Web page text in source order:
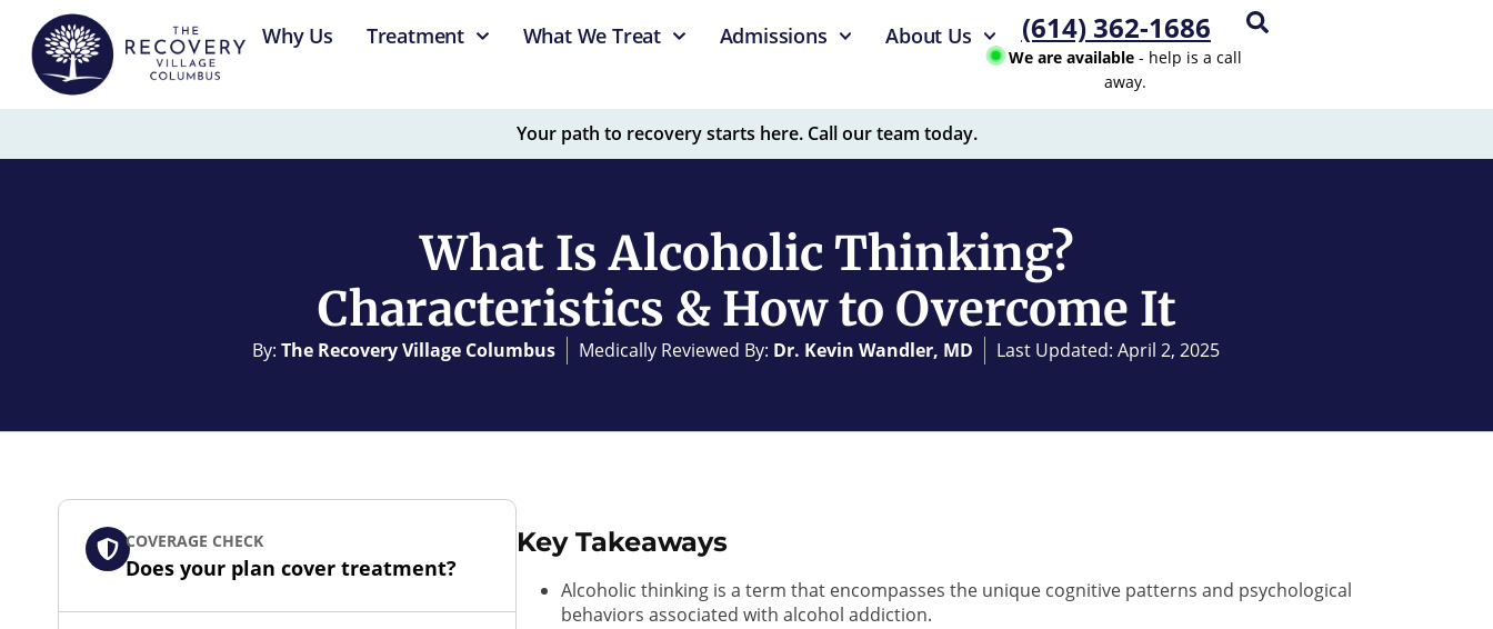
content
Why Us Treatment What We Treat Admissions About Us (614) 362-1686
We are available- help is a call
away.
Your path to recovery starts here. Call our team today.
What Is Alcoholic Thinking?
Characteristics & How to Overcome It
By: The Recovery Village Columbus Medically Reviewed By: Dr. Kevin Wandler, MD Last Updated: April 2, 2025
COVERAGE CHECK
Does your plan cover treatment?
Key Takeaways
Alcoholic thinking is a term that encompasses the unique cognitive patterns and psychological
behaviors associated with alcohol addiction.